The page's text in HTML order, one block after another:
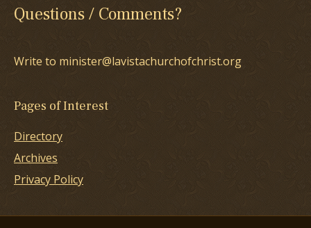
Questions / Comments?
Write to minister@lavistachurchofchrist.org
Pages of Interest
Directory
Archives
Privacy Policy